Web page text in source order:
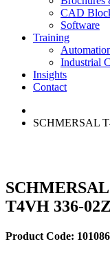
Data Centres
Automation & ICT
Emerson
Industrial Display
Modular
Switchboards
EV Charging
Stahl Lighting
Hirschmann
Motor Control &
Variable Speed
Drive in a Box
Intelligent
1000V Solutions
PowerDuct
Critical Power &
RCD Protection
Delta UPS
Optimise Energy
Power Quality and
CAD
Software
Training
Industrial
Insights
Contact
SCHMERSAL
T4VH 336-
Product Code: